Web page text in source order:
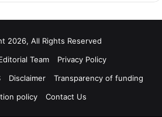
2026, All Rights Reserved
Team
Privacy Policy
Disclaimer
Transparency of funding
policy
Contact Us